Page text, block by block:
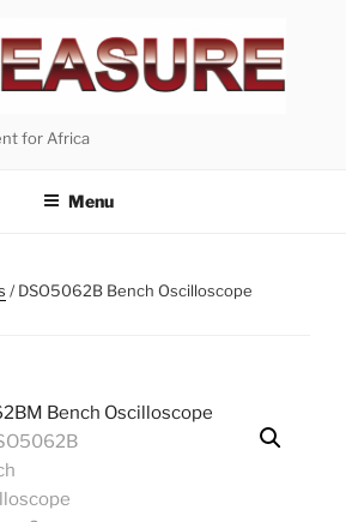
for Africa
Menu
/ DSO5062B Bench Oscilloscope